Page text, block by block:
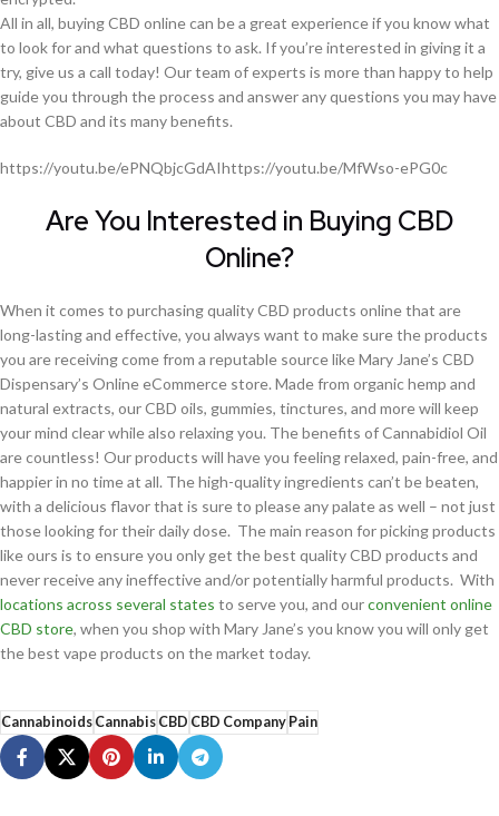
All in all, buying CBD online can be a great experience if you know what
to look for and what questions to ask. If you’re interested in giving it a
try, give us a call today! Our team of experts is more than happy to help
guide you through the process and answer any questions you may have
about CBD and its many benefits.
https://youtu.be/ePNQbjcGdAIhttps://youtu.be/MfWso-ePG0c
Are You Interested in Buying CBD
Online?
When it comes to purchasing quality CBD products online that are
long-lasting and effective, you always want to make sure the products
you are receiving come from a reputable source like Mary Jane’s CBD
Dispensary’s Online eCommerce store. Made from organic hemp and
natural extracts, our CBD oils, gummies, tinctures, and more will keep
your mind clear while also relaxing you. The benefits of Cannabidiol Oil
are countless! Our products will have you feeling relaxed, pain-free, and
happier in no time at all. The high-quality ingredients can’t be beaten,
with a delicious flavor that is sure to please any palate as well – not just
those looking for their daily dose. The main reason for picking products
like ours is to ensure you only get the best quality CBD products and
never receive any ineffective and/or potentially harmful products. With
locations across several states to serve you, and ourconvenient online
CBD store, when you shop with Mary Jane’s you know you will only get
the best vape products on the market today.
CannabinoidsCannabisCBD CBD CompanyPain